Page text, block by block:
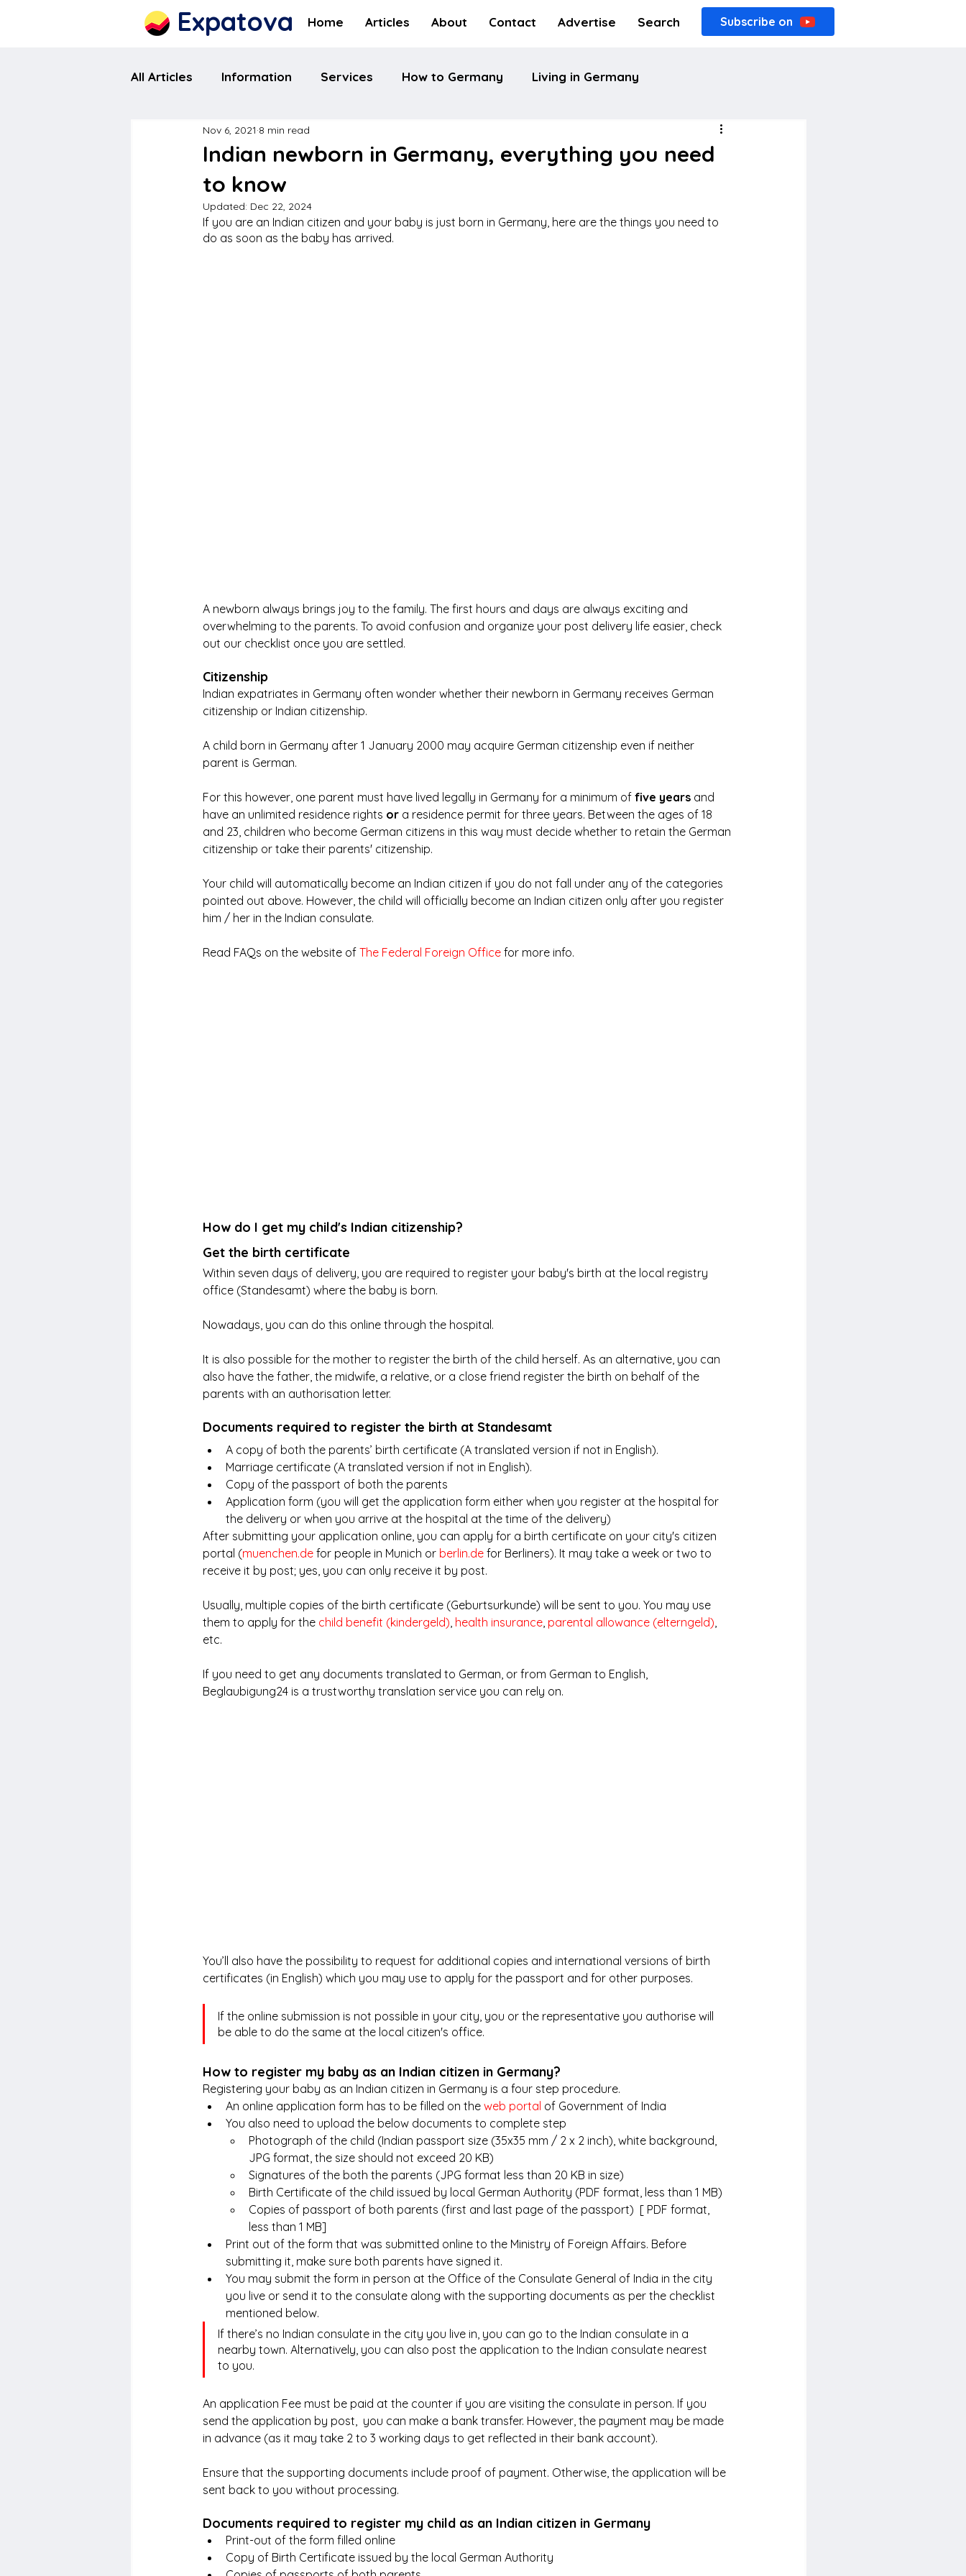
Expatova Home Articles About Contact Advertise Search Subscribe on
All Articles Information Services How to Germany Living in Germany
Indian newborn in Germany, everything you need
to know
Nov 6, 2021 8 min read
Updated: Dec 22, 2024
If you are an Indian citizen and your baby is just born in Germany, here are the things you need to
do as soon as the baby has arrived.
A newborn always brings joy to the family. The first hours and days are always exciting and
overwhelming to the parents. To avoid confusion and organize your post delivery life easier, check
out our checklist once you are settled.
Citizenship
Indian expatriates in Germany often wonder whether their newborn in Germany receives German
citizenship or Indian citizenship.
A child born in Germany after 1 January 2000 may acquire German citizenship even if neither
parent is German.
For this however, one parent must have lived legally in Germany for a minimum of five years and
have an unlimited residence rights or a residence permit for three years. Between the ages of 18
and 23, children who become German citizens in this way must decide whether to retain the German
citizenship or take their parents' citizenship.
Your child will automatically become an Indian citizen if you do not fall under any of the categories
pointed out above. However, the child will officially become an Indian citizen only after you register
him / her in the Indian consulate.
Read FAQs on the website of The Federal Foreign Office for more info.
How do I get my child's Indian citizenship?
Get the birth certificate
Within seven days of delivery, you are required to register your baby's birth at the local registry
office (Standesamt) where the baby is born.
Nowadays, you can do this online through the hospital.
It is also possible for the mother to register the birth of the child herself. As an alternative, you can
also have the father, the midwife, a relative, or a close friend register the birth on behalf of the
parents with an authorisation letter.
Documents required to register the birth at Standesamt
A copy of both the parents’ birth certificate (A translated version if not in English).
Marriage certificate (A translated version if not in English).
Copy of the passport of both the parents
Application form (you will get the application form either when you register at the hospital for
the delivery or when you arrive at the hospital at the time of the delivery)
After submitting your application online, you can apply for a birth certificate on your city's citizen
portal (muenchen.de for people in Munich or berlin.de for Berliners). It may take a week or two to
receive it by post; yes, you can only receive it by post.
Usually, multiple copies of the birth certificate (Geburtsurkunde) will be sent to you. You may use
them to apply for the child benefit (kindergeld), health insurance, parental allowance (elterngeld),
etc.
If you need to get any documents translated to German, or from German to English,
Beglaubigung24 is a trustworthy translation service you can rely on.
You’ll also have the possibility to request for additional copies and international versions of birth
certificates (in English) which you may use to apply for the passport and for other purposes.
If the online submission is not possible in your city, you or the representative you authorise will
be able to do the same at the local citizen's office.
How to register my baby as an Indian citizen in Germany?
Registering your baby as an Indian citizen in Germany is a four step procedure.
An online application form has to be filled on the web portal of Government of India
You also need to upload the below documents to complete step
Photograph of the child (Indian passport size (35x35 mm / 2 x 2 inch), white background,
JPG format, the size should not exceed 20 KB)
Signatures of the both the parents (JPG format less than 20 KB in size)
Birth Certificate of the child issued by local German Authority (PDF format, less than 1 MB)
Copies of passport of both parents (first and last page of the passport)  [ PDF format,
less than 1 MB]
Print out of the form that was submitted online to the Ministry of Foreign Affairs. Before
submitting it, make sure both parents have signed it.
You may submit the form in person at the Office of the Consulate General of India in the city
you live or send it to the consulate along with the supporting documents as per the checklist
mentioned below.
If there’s no Indian consulate in the city you live in, you can go to the Indian consulate in a
nearby town. Alternatively, you can also post the application to the Indian consulate nearest
to you.
An application Fee must be paid at the counter if you are visiting the consulate in person. If you
send the application by post,  you can make a bank transfer. However, the payment may be made
in advance (as it may take 2 to 3 working days to get reflected in their bank account).
Ensure that the supporting documents include proof of payment. Otherwise, the application will be
sent back to you without processing.
Documents required to register my child as an Indian citizen in Germany
Print-out of the form filled online
Copy of Birth Certificate issued by the local German Authority